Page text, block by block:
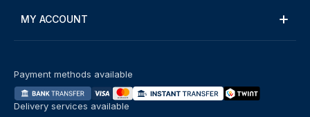
MY ACCOUNT
Payment methods available
Delivery services available